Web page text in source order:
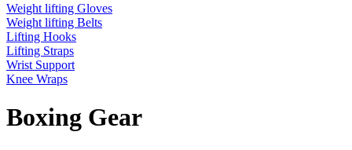
Weight lifting Gloves
Weight lifting Belts
Lifting Hooks
Lifting Straps
Wrist Support
Knee Wraps
Boxing Gear